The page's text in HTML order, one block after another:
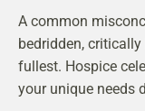
A common
bedridden,
fullest. Hospice
your unique needs